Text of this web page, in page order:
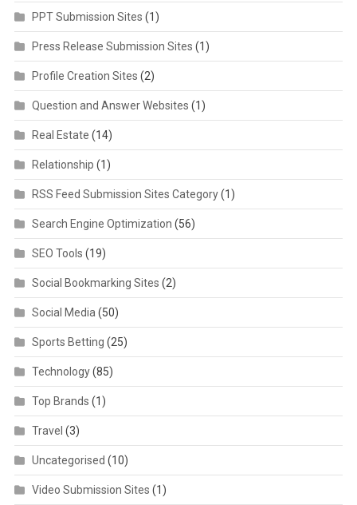
PPT Submission Sites (1)
Press Release Submission Sites (1)
Profile Creation Sites (2)
Question and Answer Websites (1)
Real Estate (14)
Relationship (1)
RSS Feed Submission Sites Category(1)
Search Engine Optimization (56)
SEO Tools (19)
Social Bookmarking Sites (2)
Social Media (50)
Sports Betting (25)
Technology(85)
Top Brands (1)
Travel (3)
Uncategorised (10)
Video Submission Sites (1)